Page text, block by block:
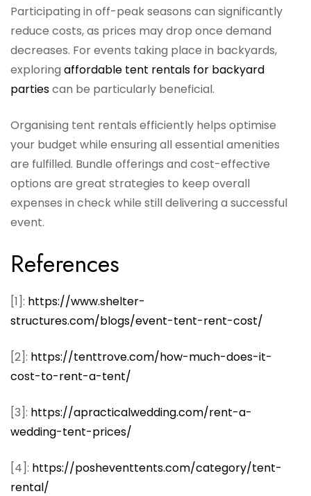
Participating in off-peak seasons can significantly
reduce costs, as prices may drop once demand
decreases. For events taking place in backyards,
exploring affordable tent rentals for backyard
partiescan be particularly beneficial.
Organising tent rentals efficiently helps optimise
your budget while ensuring all essential amenities
are fulfilled. Bundle offerings and cost-effective
options are great strategies to keep overall
expenses in check while still delivering a successful
event.
References
[1]: https://www.shelter-
structures.com/blogs/event-tent-rent-cost/
[2]: https://tenttrove.com/how-much-does-it-
cost-to-rent-a-tent/
[3]: https://apracticalwedding.com/rent-a-
wedding-tent-prices/
[4]: https://posheventtents.com/category/tent-
rental/